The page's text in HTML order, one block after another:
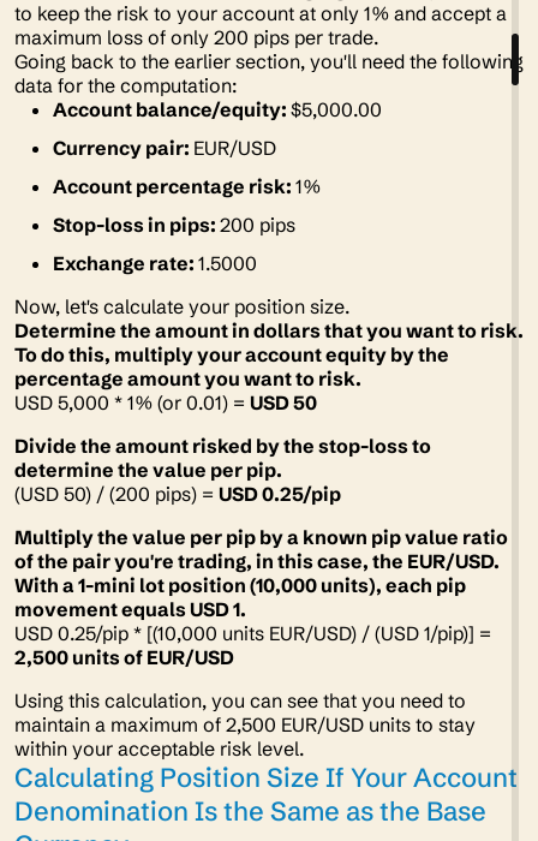
to keep the risk to your account at only 1% and accept a
maximum loss of only 200 pips per trade.
Going back to the earlier section, you'll need the following
data for the computation:
Account balance/equity: $5,000.00
Currency pair: EUR/USD
Account percentage risk: 1%
Stop-loss in pips: 200 pips
Exchange rate: 1.5000
Now, let's calculate your position size.
Determine the amount in dollars that you want to risk.
To do this, multiply your account equity by the
percentage amount you want to risk.
USD 5,000 * 1% (or 0.01) = USD 50
Divide the amount risked by the stop-loss to
determine the value per pip.
(USD 50) / (200 pips) = USD 0.25/pip
Multiply the value per pip by a known pip value ratio
of the pair you're trading, in this case, the EUR/USD.
With a 1-mini lot position (10,000 units), each pip
movement equals USD 1.
USD 0.25/pip * [(10,000 units EUR/USD) / (USD 1/pip)] =
2,500 units of EUR/USD
Using this calculation, you can see that you need to
maintain a maximum of 2,500 EUR/USD units to stay
within your acceptable risk level.
Calculating Position Size If Your Account
Denomination Is the Same as the Base